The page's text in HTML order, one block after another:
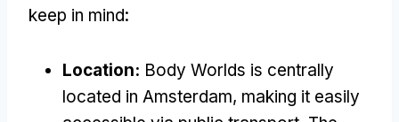
keep in mind:
Location: Body Worlds is centrally
located in Amsterdam, making it easily